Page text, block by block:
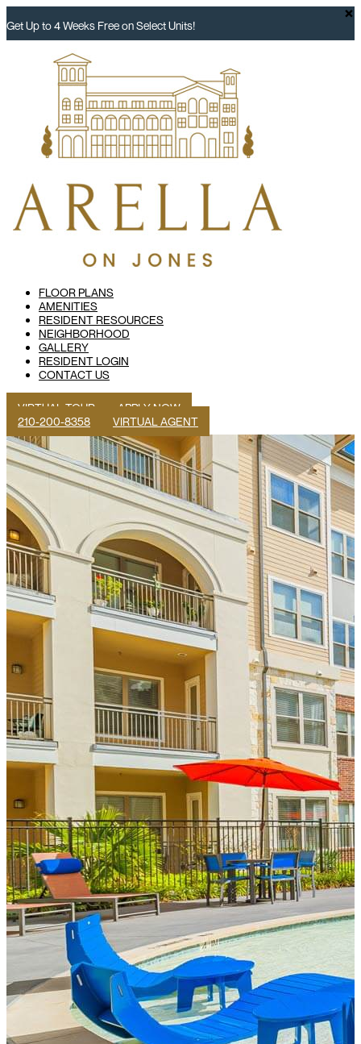
Get Up to 4 Weeks Free on Select Units!
FLOOR PLANS
AMENITIES
RESIDENT RESOURCES
NEIGHBORHOOD
GALLERY
RESIDENT LOGIN
CONTACT US
VIRTUAL TOUR
APPLY NOW
210-200-8358
VIRTUAL AGENT
×